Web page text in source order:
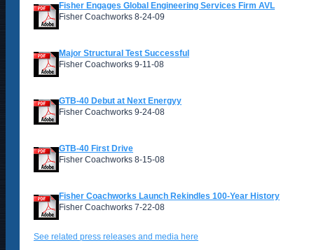
Fisher Engages Global Engineering Services Firm AVL
Fisher Coachworks 8-24-09
Major Structural Test Successful
Fisher Coachworks 9-11-08
GTB-40 Debut at Next Energyy
Fisher Coachworks 9-24-08
GTB-40 First Drive
Fisher Coachworks 8-15-08
Fisher Coachworks Launch Rekindles 100-Year History
Fisher Coachworks 7-22-08
See related press releases and media here